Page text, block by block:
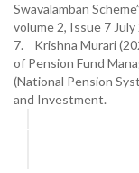
Swavalamban
volume 2, Issue 7 July
7. Krishna Murari
of Pension Fund
(National Pension
and Investment.